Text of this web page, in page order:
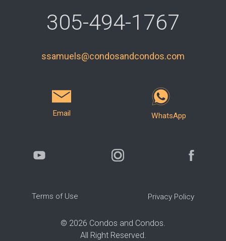
305-494-1767
ssamuels@condosandcondos.com
Email WhatsApp
Terms of Use Privacy Policy
© 2026 Condos and Condos.
All Right Reserved.